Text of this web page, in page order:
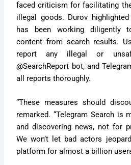
faced criticism for facilitating
illegal goods. Durov
has been working diligently
content from search results.
report any illegal or
@SearchReport bot, and
all reports thoroughly.
“These measures should
remarked. “Telegram Search is
and discovering news, not for
We won’t let bad actors
platform for almost a billion